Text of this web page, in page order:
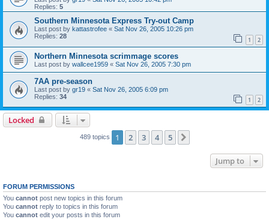
Replies: 5
Southern Minnesota Express Try-out Camp
Last post by kattastrofee « Sat Nov 26, 2005 10:26 pm
Replies: 28 1 2
Northern Minnesota scrimmage scores
Last post by wallcee1959 « Sat Nov 26, 2005 7:30 pm
7AA pre-season
Last post by gr19 « Sat Nov 26, 2005 6:09 pm
Replies: 34 1 2
Locked
489 topics 1 2 3 4 5
Jump to
FORUM PERMISSIONS
You cannot post new topics in this forum
You cannot reply to topics in this forum
You cannot edit your posts in this forum